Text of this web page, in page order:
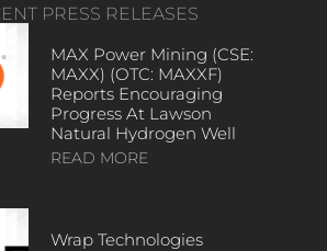
PRESS RELEASES
MAX Power Mining (CSE:
MAXX) (OTC: MAXXF)
Reports Encouraging
Progress At Lawson
Natural Hydrogen Well
READ MORE
Wrap Technologies